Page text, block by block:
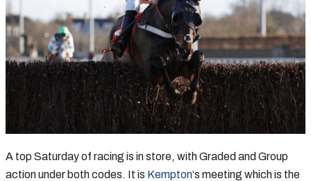
A top Saturday of racing is in store, with Graded and Group
action under both codes. It is Kempton‘s meeting which is the